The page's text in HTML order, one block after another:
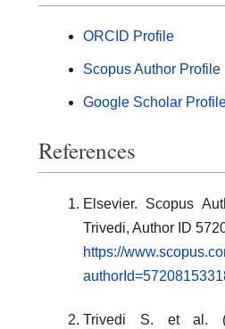
ORCID Profile
Scopus Author Profile
Google Scholar
References
Elsevier. Scopus
Trivedi, Author ID
https://
Trivedi S. et al.